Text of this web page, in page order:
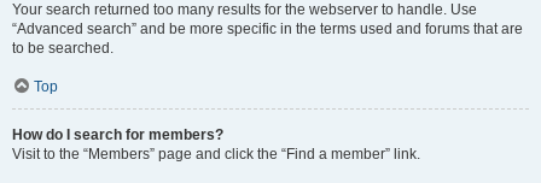
Your search returned too many results for the webserver to handle. Use
“Advanced search” and be more specific in the terms used and forums that are
to be searched.
Top
How do I search for members?
Visit to the “Members” page and click the “Find a member” link.